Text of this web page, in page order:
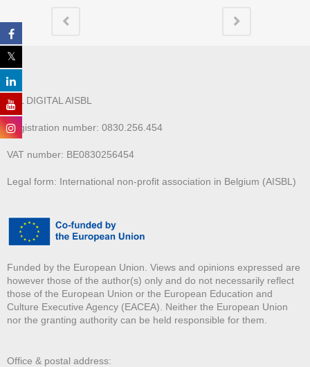
ALL DIGITAL AISBL
Registration number: 0830.256.454
VAT number: BE0830256454
Legal form: International non-profit association in Belgium (AISBL)
Funded by the European Union. Views and opinions expressed are
however those of the author(s) only and do not necessarily reflect
those of the European Union or the European Education and
Culture Executive Agency (EACEA). Neither the European Union
nor the granting authority can be held responsible for them.
Office & postal address: